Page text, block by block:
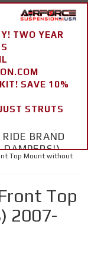
TWO YEAR
SAVE 10%
STRUTS
BRAND
Top Mount without
Top
2007-